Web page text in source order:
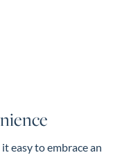
easy to embrace an